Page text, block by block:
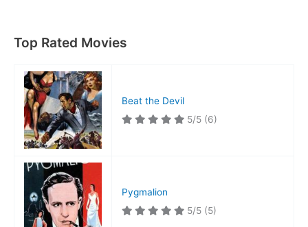
Top Rated Movies
Beat the Devil
5/5 (6)
Pygmalion
5/5 (5)